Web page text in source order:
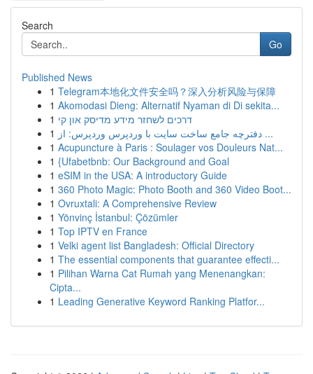
Search
Go
Published News
1 Telegram本地化文件安全吗？深入分析风险与保障
1 Akomodasi Dieng: Alternatif Nyaman di Di sekita...
1 דרכים לשחזר מידע מדיסק און קי
1
دفترچه جامع ساخت سایت با وردپرس وردپرس: از ...
1 Acupuncture à Paris : Soulager vos Douleurs Nat...
1 {Ufabetbnb: Our Background and Goal
1 eSIM in the USA: A introductory Guide
1 360 Photo Magic: Photo Booth and 360 Video Boot...
1 Ovruxtali: A Comprehensive Review
1 Yönvinç İstanbul: Çözümler
1 Top IPTV en France
1 Velki agent list Bangladesh: Official Directory
1 The essential components that guarantee effecti...
1 Pilihan Warna Cat Rumah yang Menenangkan:
Cipta...
1 Leading Generative Keyword Ranking Platfor...